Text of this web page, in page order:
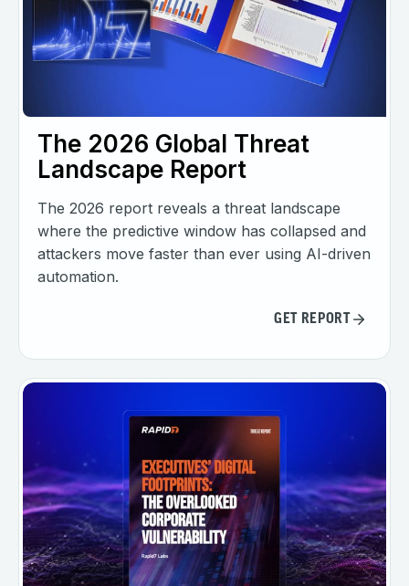
The 2026 Global Threat
Landscape Report
The 2026 report reveals a threat landscape
where the predictive window has collapsed and
attackers move faster than ever using AI-driven
automation.
GET REPORT